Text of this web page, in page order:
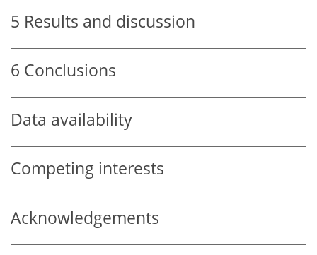
5 Results and discussion
6 Conclusions
Data availability
Competing interests
Acknowledgements